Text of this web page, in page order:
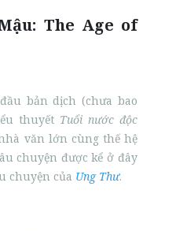
The Age of
bản dịch (chưa bao
thuyết Tuổi nước độc
văn lớn cùng thế hệ
chuyện được kể ở đây
chuyện của Ung Thư.